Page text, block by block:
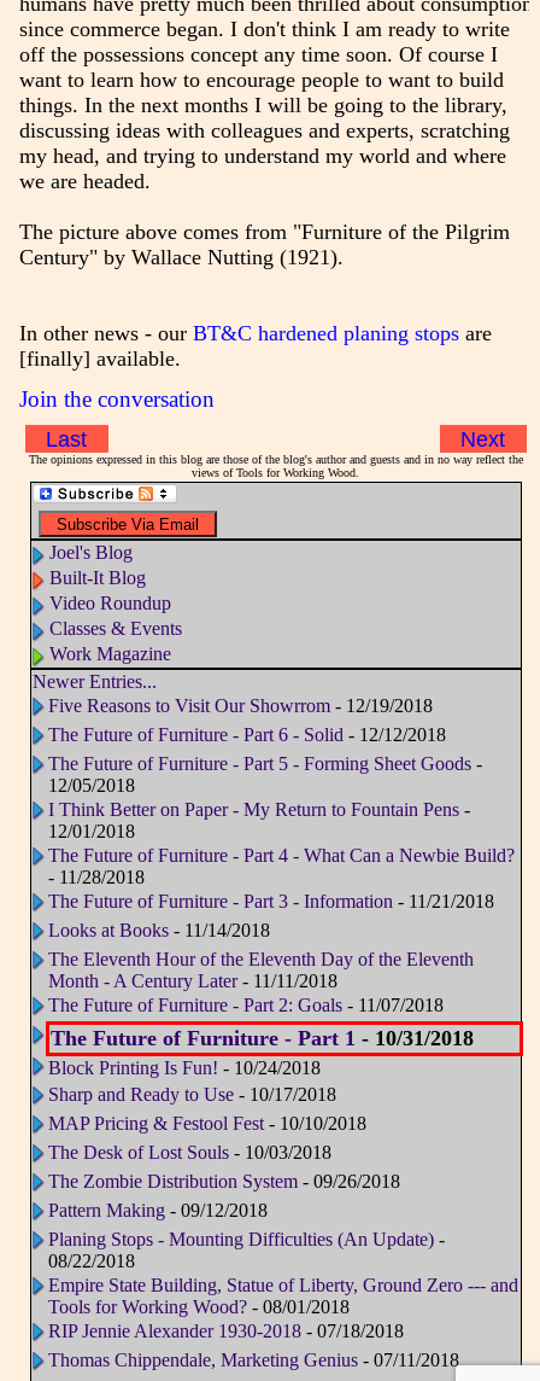
since commerce began. I don't think I am ready to write
off the possessions concept any time soon. Of course I
want to learn how to encourage people to want to build
things. In the next months I will be going to the library,
discussing ideas with colleagues and experts, scratching
my head, and trying to understand my world and where
we are headed.
The picture above comes from "Furniture of the Pilgrim
Century" by Wallace Nutting (1921).
In other news - our BT&C hardened planing stopsare
[finally] available.
Join the conversation
Last Next
The opinions expressed in this blog are those of the blog's author and guests and in no way reflect the
views of Tools for Working Wood.
Joel's Blog
Built-It Blog
Video Roundup
Classes & Events
Work Magazine
Newer Entries...
Five Reasons to Visit Our Showrrom- 12/19/2018
The Future of Furniture - Part 6 - Solid - 12/12/2018
The Future of Furniture - Part 5 - Forming Sheet Goods-
12/05/2018
I Think Better on Paper - My Return to Fountain Pens-
12/01/2018
The Future of Furniture - Part 4 - What Can a Newbie Build?
- 11/28/2018
The Future of Furniture - Part 3 - Information - 11/21/2018
Looks at Books- 11/14/2018
The Eleventh Hour of the Eleventh Day of the Eleventh
Month - A Century Later- 11/11/2018
The Future of Furniture - Part 2: Goals- 11/07/2018
The Future of Furniture - Part 1 - 10/31/2018
Block Printing Is Fun! - 10/24/2018
Sharp and Ready to Use- 10/17/2018
MAP Pricing & Festool Fest- 10/10/2018
The Desk of Lost Souls- 10/03/2018
The Zombie Distribution System- 09/26/2018
Pattern Making- 09/12/2018
Planing Stops - Mounting Difficulties (An Update)-
08/22/2018
Empire State Building, Statue of Liberty, Ground Zero --- and
Tools for Working Wood?- 08/01/2018
RIP Jennie Alexander 1930-2018- 07/18/2018
Thomas Chippendale, Marketing Genius- 07/11/2018